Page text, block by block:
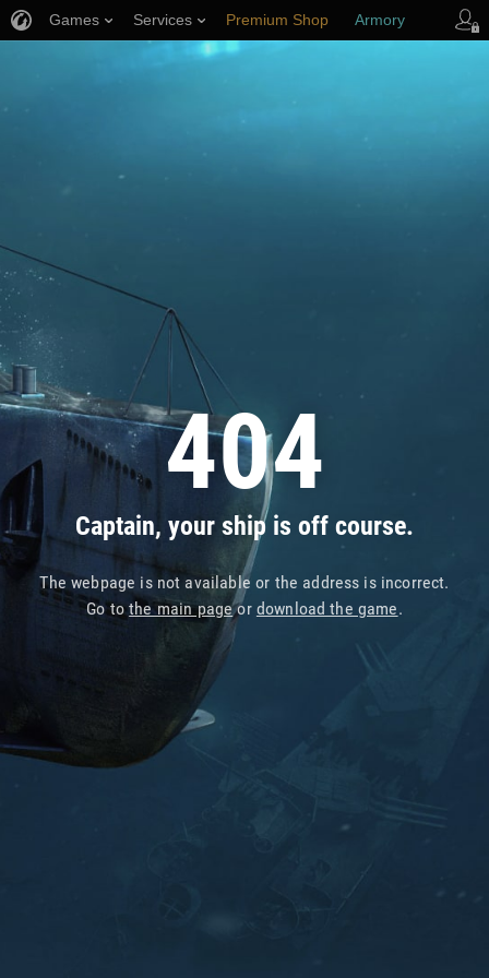
404
Captain, your ship is off course.
The webpage is not available or the address is incorrect.
Go tothe main pageor download the game.
Games Services Premium Shop Armory
Player Support